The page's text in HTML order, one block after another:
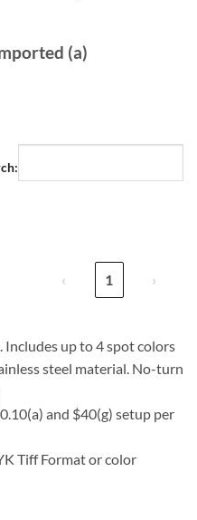
(a)
‹ 1 ›
Includes up to 4 spot colors
steel material. No-turn
and $40(g) setup per
Tiff Format or color